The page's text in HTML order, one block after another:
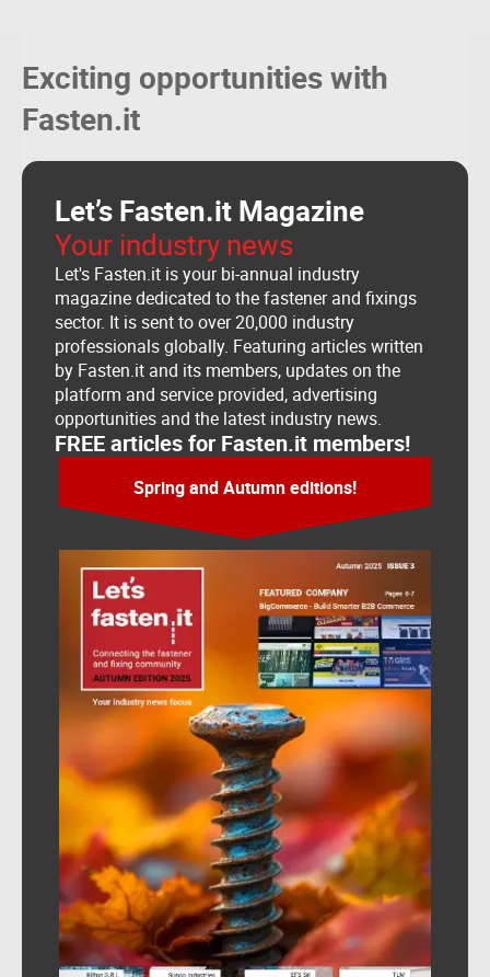
GLULAM SA
VASTRUM
Milan Auto
Inteco Skupina D.o.o.
Exciting opportunities with
Fasten.it
Let’s Fasten.it Magazine
Your industry news
Let's Fasten.it is your bi-annual industry
magazine dedicated to the fastener and fixings
sector. It is sent to over 20,000 industry
professionals globally. Featuring articles written
by Fasten.it and its members, updates on the
platform and service provided, advertising
opportunities and the latest industry news.
FREE articles for Fasten.it members!
Spring and Autumn editions!